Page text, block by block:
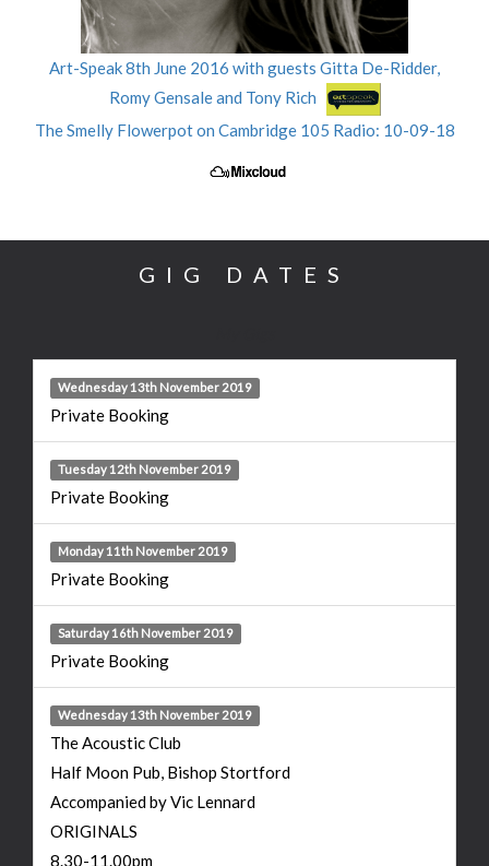
Art-Speak 8th June 2016 with guests Gitta De-Ridder,
Romy Gensale and Tony Rich
The Smelly Flowerpot on Cambridge 105 Radio: 10-09-18
GIG DATES
Wednesday 13th November 2019
Private Booking
Tuesday 12th November 2019
Private Booking
Monday 11th November 2019
Private Booking
Saturday 16th November 2019
Private Booking
Wednesday 13th November 2019
The Acoustic Club
Half Moon Pub, Bishop Stortford
Accompanied by Vic Lennard
ORIGINALS
8.30-11.00pm